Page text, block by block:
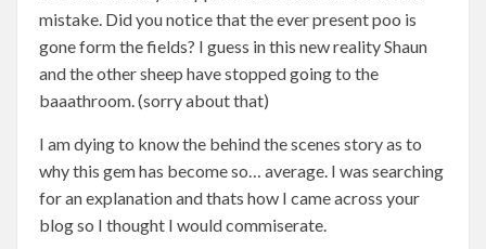
mistake. Did you notice that the ever present poo is
gone form the fields? I guess in this new reality Shaun
and the other sheep have stopped going to the
baaathroom. (sorry about that)
I am dying to know the behind the scenes story as to
why this gem has become so… average. I was searching
for an explanation and thats how I came across your
blog so I thought I would commiserate.